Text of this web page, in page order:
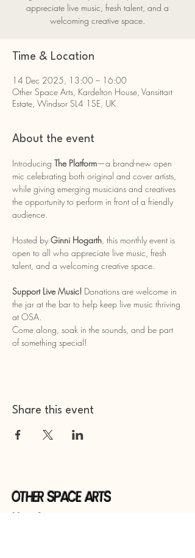
appreciate live music, fresh talent, and a
welcoming creative space.
Time & Location
14 Dec 2025, 13:00 – 16:00
Other Space Arts, Kardelton House, Vansittart
Estate, Windsor SL4 1SE, UK
About the event
Introducing The Platform—a brand-new open
mic celebrating both original and cover artists,
while giving emerging musicians and creatives
the opportunity to perform in front of a friendly
audience.
Hosted by Ginni Hogarth, this monthly event is
open to all who appreciate live music, fresh
talent, and a welcoming creative space.
Support Live Music! Donations are welcome in
the jar at the bar to help keep live music thriving
at OSA.
Come along, soak in the sounds, and be part
of something special!
Share this event
Other Space Arts